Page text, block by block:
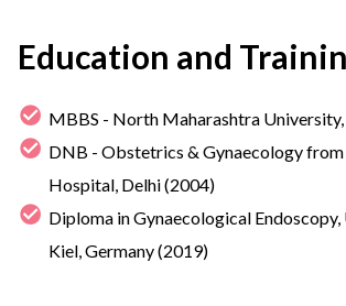
Education and
MBBS - North Maharashtra
DNB - Obstetrics & Gynaecology from
Hospital, Delhi (2004)
Diploma in Gynaecological
Kiel, Germany (2019)